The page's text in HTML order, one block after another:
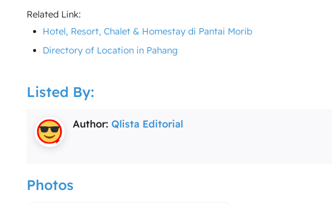
Related Link:
Hotel, Resort, Chalet & Homestay di Pantai Morib
Directory of Location in Pahang
Listed By:
Author: Qlista Editorial
Photos